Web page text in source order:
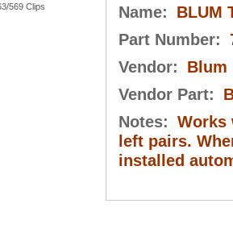
569 Clips
Name:
BLUM
Part Number:
Vendor:
Blum
Vendor Part:
Notes: Works
left pairs.
installed